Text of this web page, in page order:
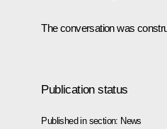
The conversation was
Publication status
Published in section: News